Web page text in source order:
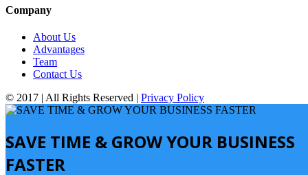
Company
About Us
Advantages
Team
Contact Us
© 2017 | All Rights Reserved | Privacy Policy
SAVE TIME & GROW YOUR BUSINESS
FASTER